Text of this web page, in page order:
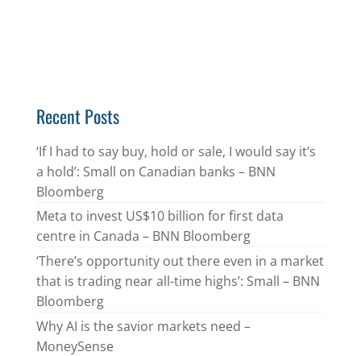
Recent Posts
‘If I had to say buy, hold or sale, I would say it’s
a hold’: Small on Canadian banks – BNN
Bloomberg
Meta to invest US$10 billion for first data
centre in Canada – BNN Bloomberg
‘There’s opportunity out there even in a market
that is trading near all-time highs’: Small – BNN
Bloomberg
Why AI is the savior markets need –
MoneySense